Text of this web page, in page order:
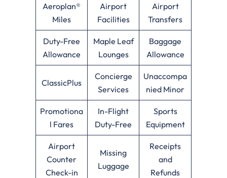
Aeroplan®
Miles
Airport
Facilities
Airport
Transfers
Duty-Free
Allowance
Maple Leaf
Lounges
Baggage
Allowance
ClassicPlus
Concierge
Services
Unaccompa
nied Minor
Promotiona
l Fares
In-Flight
Duty-Free
Sports
Equipment
Airport
Counter
Check-in
Missing
Luggage
Receipts
and
Refunds